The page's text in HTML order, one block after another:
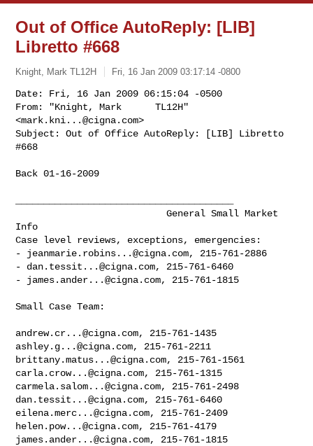
Out of Office AutoReply: [LIB]
Libretto #668
Knight, Mark TL12H Fri, 16 Jan 2009 03:17:14 -0800
Date: Fri, 16 Jan 2009 06:15:04 -0500
From: "Knight, Mark      TL12H"
<mark.kni...@cigna.com>
Subject: Out of Office AutoReply: [LIB] Libretto
#668
Back 01-16-2009
                           General Small Market
Info
Case level reviews, exceptions, emergencies:
- jeanmarie.robins...@cigna.com, 215-761-2886
- dan.tessit...@cigna.com, 215-761-6460
- james.ander...@cigna.com, 215-761-1815
Small Case Team:
andrew.cr...@cigna.com
ashley.g...@cigna.com
brittany.matus...@cigna.com
carla.crow...@cigna.com
carmela.salom...@cigna.com
dan.tessit...@cigna.com
eilena.merc...@cigna.com
helen.pow...@cigna.com
james.ander...@cigna.com